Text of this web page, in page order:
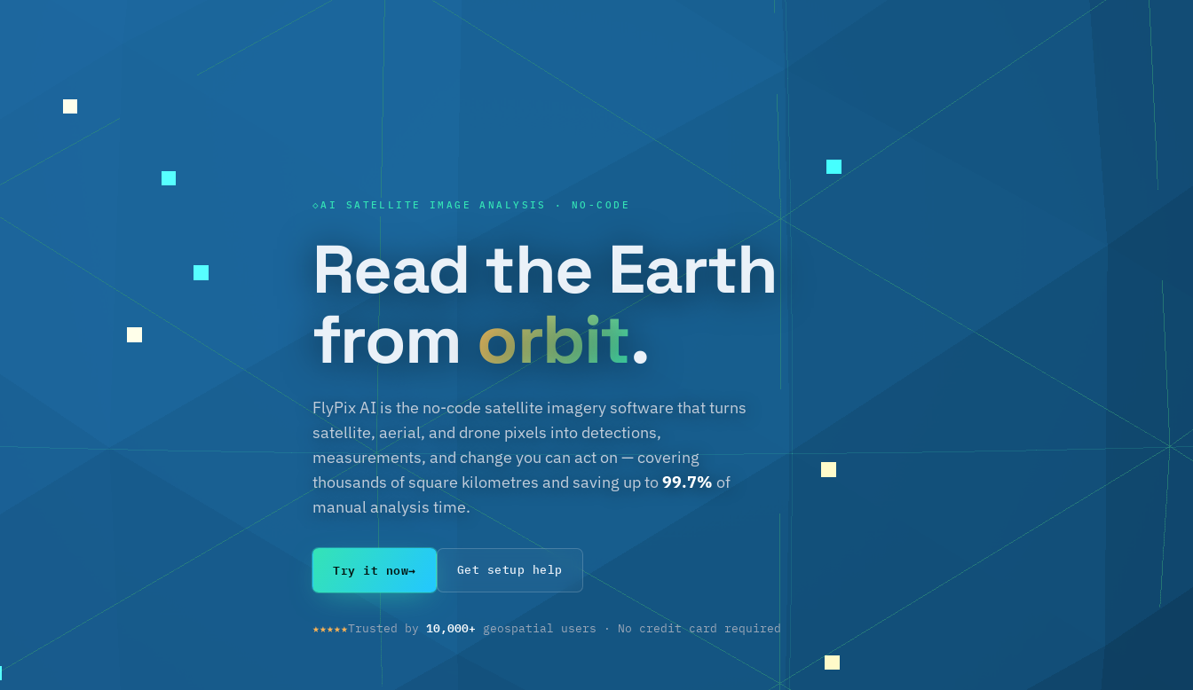
AI SATELLITE IMAGE ANALYSIS · NO-CODE
Read the Earth
from orbit.
FlyPix AI is the no-code satellite imagery software that turns
satellite, aerial, and drone pixels into detections,
measurements, and change you can act on — covering
thousands of square kilometres and saving up to99.7% of
manual analysis time.
Try it now→ Get setup help
★★★★★Trusted by 10,000+ geospatial users · No credit card required